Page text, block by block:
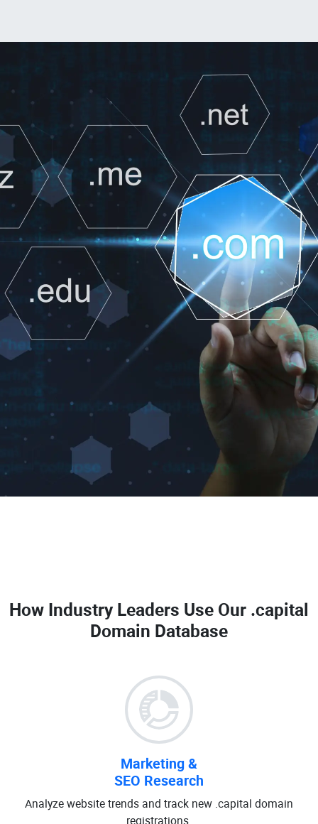
How Industry Leaders Use Our .capital
Domain Database
Marketing &
SEO Research
Analyze website trends and track new .capital domain
registrations.